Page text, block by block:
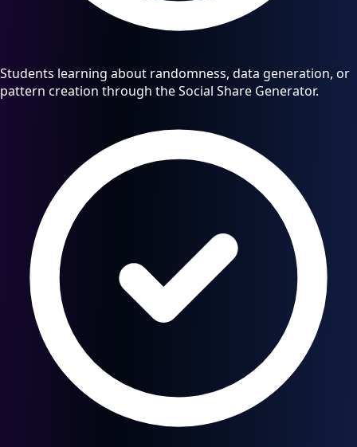
Students learning about randomness, data generation, or
pattern creation through the Social Share Generator.